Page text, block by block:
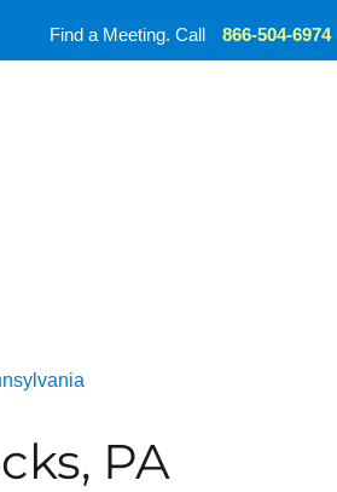
PA
Find a Meeting. Call 866-504-6974